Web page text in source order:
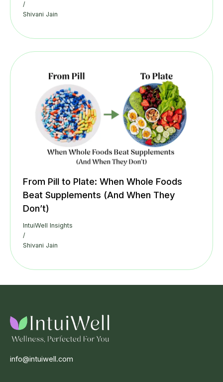
/
Shivani Jain
From Pill to Plate: When Whole Foods
Beat Supplements (And When They
Don’t)
IntuiWell Insights
/
Shivani Jain
info@intuiwell.com